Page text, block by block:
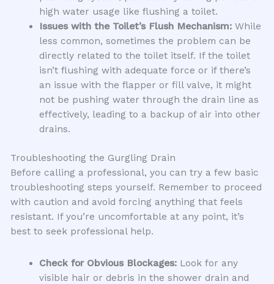
high water usage like flushing a toilet.
Issues with the Toilet’s Flush Mechanism:While
less common, sometimes the problem can be
directly related to the toilet itself. If the toilet
isn’t flushing with adequate force or if there’s
an issue with the flapper or fill valve, it might
not be pushing water through the drain line as
effectively, leading to a backup of air into other
drains.
Troubleshooting the Gurgling Drain
Before calling a professional, you can try a few basic
troubleshooting steps yourself. Remember to proceed
with caution and avoid forcing anything that feels
resistant. If you’re uncomfortable at any point, it’s
best to seek professional help.
Check for Obvious Blockages:Look for any
visible hair or debris in the shower drain and